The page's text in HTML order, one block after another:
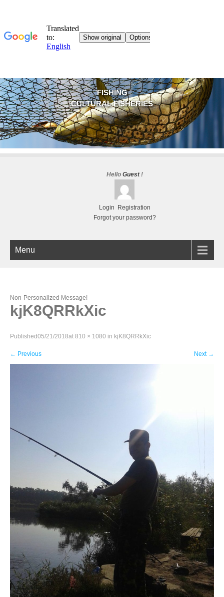
FISHING
CULTURAL FISHERIES
Hello Guest!
Login
Registration
Forgot your password?
Menu
Non-Personalized Message!
kjK8QRRkXic
Published05/21/2018at 810 × 1080 in kjK8QRRkXic
← Previous Next →